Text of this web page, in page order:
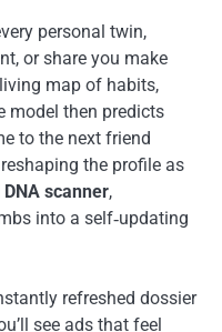
personal twin,
or share you make
map of habits,
model then predicts
to the next friend
the profile as
scanner,
into a self‑updating
refreshed dossier
see ads that feel